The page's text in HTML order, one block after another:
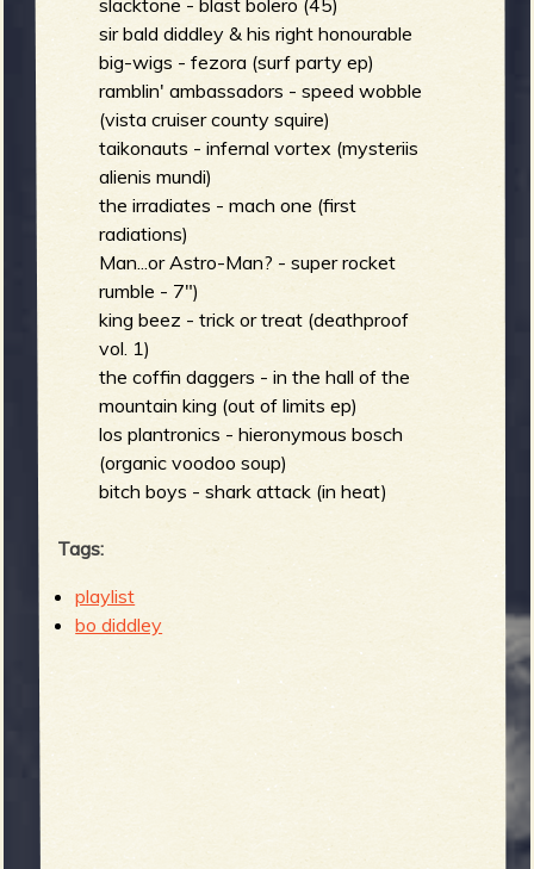
slacktone - blast bolero (45)
sir bald diddley & his right honourable
big-wigs - fezora (surf party ep)
ramblin' ambassadors - speed wobble
(vista cruiser county squire)
taikonauts - infernal vortex (mysteriis
alienis mundi)
the irradiates - mach one (first
radiations)
Man...or Astro-Man? - super rocket
rumble - 7")
king beez - trick or treat (deathproof
vol. 1)
the coffin daggers - in the hall of the
mountain king (out of limits ep)
los plantronics - hieronymous bosch
(organic voodoo soup)
bitch boys - shark attack (in heat)
Tags:
playlist
bo diddley